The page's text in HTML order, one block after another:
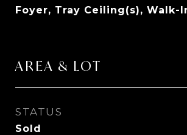
Foyer, Tray Ceiling(s), Walk-
AREA & LOT
STATUS
Sold